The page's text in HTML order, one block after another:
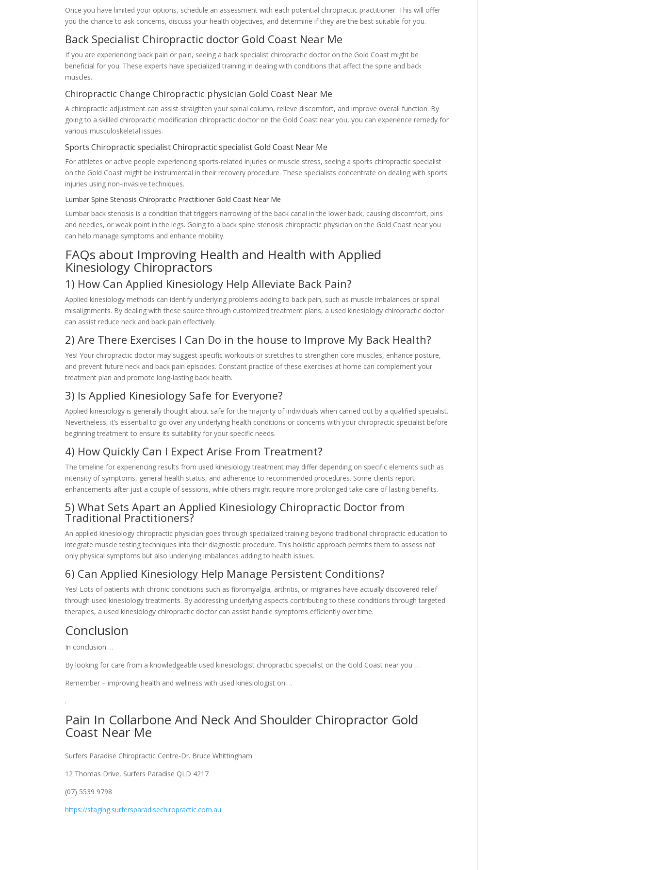
Once you have limited your options, schedule an assessment with each potential chiropractic practitioner. This will offer
you the chance to ask concerns, discuss your health objectives, and determine if they are the best suitable for you.
Back Specialist Chiropractic doctor Gold Coast Near Me
If you are experiencing back pain or pain, seeing a back specialist chiropractic doctor on the Gold Coast might be
beneficial for you. These experts have specialized training in dealing with conditions that affect the spine and back
muscles.
Chiropractic Change Chiropractic physician Gold Coast Near Me
A chiropractic adjustment can assist straighten your spinal column, relieve discomfort, and improve overall function. By
going to a skilled chiropractic modification chiropractic doctor on the Gold Coast near you, you can experience remedy for
various musculoskeletal issues.
Sports Chiropractic specialist Chiropractic specialist Gold Coast Near Me
For athletes or active people experiencing sports-related injuries or muscle stress, seeing a sports chiropractic specialist
on the Gold Coast might be instrumental in their recovery procedure. These specialists concentrate on dealing with sports
injuries using non-invasive techniques.
Lumbar Spine Stenosis Chiropractic Practitioner Gold Coast Near Me
Lumbar back stenosis is a condition that triggers narrowing of the back canal in the lower back, causing discomfort, pins
and needles, or weak point in the legs. Going to a back spine stenosis chiropractic physician on the Gold Coast near you
can help manage symptoms and enhance mobility.
FAQs about Improving Health and Health with Applied
Kinesiology Chiropractors
1) How Can Applied Kinesiology Help Alleviate Back Pain?
Applied kinesiology methods can identify underlying problems adding to back pain, such as muscle imbalances or spinal
misalignments. By dealing with these source through customized treatment plans, a used kinesiology chiropractic doctor
can assist reduce neck and back pain effectively.
2) Are There Exercises I Can Do in the house to Improve My Back Health?
Yes! Your chiropractic doctor may suggest specific workouts or stretches to strengthen core muscles, enhance posture,
and prevent future neck and back pain episodes. Constant practice of these exercises at home can complement your
treatment plan and promote long-lasting back health.
3) Is Applied Kinesiology Safe for Everyone?
Applied kinesiology is generally thought about safe for the majority of individuals when carried out by a qualified specialist.
Nevertheless, it’s essential to go over any underlying health conditions or concerns with your chiropractic specialist before
beginning treatment to ensure its suitability for your specific needs.
4) How Quickly Can I Expect Arise From Treatment?
The timeline for experiencing results from used kinesiology treatment may differ depending on specific elements such as
intensity of symptoms, general health status, and adherence to recommended procedures. Some clients report
enhancements after just a couple of sessions, while others might require more prolonged take care of lasting benefits.
5) What Sets Apart an Applied Kinesiology Chiropractic Doctor from
Traditional Practitioners?
An applied kinesiology chiropractic physician goes through specialized training beyond traditional chiropractic education to
integrate muscle testing techniques into their diagnostic procedure. This holistic approach permits them to assess not
only physical symptoms but also underlying imbalances adding to health issues.
6) Can Applied Kinesiology Help Manage Persistent Conditions?
Yes! Lots of patients with chronic conditions such as fibromyalgia, arthritis, or migraines have actually discovered relief
through used kinesiology treatments. By addressing underlying aspects contributing to these conditions through targeted
therapies, a used kinesiology chiropractic doctor can assist handle symptoms efficiently over time.
Conclusion
In conclusion …
By looking for care from a knowledgeable used kinesiologist chiropractic specialist on the Gold Coast near you …
Remember – improving health and wellness with used kinesiologist on …
.
Pain In Collarbone And Neck And Shoulder Chiropractor Gold
Coast Near Me
Surfers Paradise Chiropractic Centre-Dr. Bruce Whittingham
12 Thomas Drive, Surfers Paradise QLD 4217
(07) 5539 9798
https://staging.surfersparadisechiropractic.com.au